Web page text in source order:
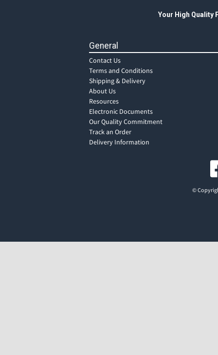
Your High Quality
General
Contact Us
Terms and Conditions
Shipping & Delivery
About Us
Resources
Electronic Documents
Our Quality Commitment
Track an Order
Delivery Information
©